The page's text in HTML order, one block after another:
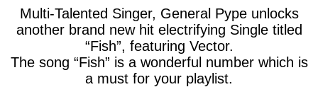
Multi-Talented Singer, General Pype unlocks
another brand new hit electrifying Single titled
“Fish”, featuring Vector.
The song “Fish” is a wonderful number which is
a must for your playlist.